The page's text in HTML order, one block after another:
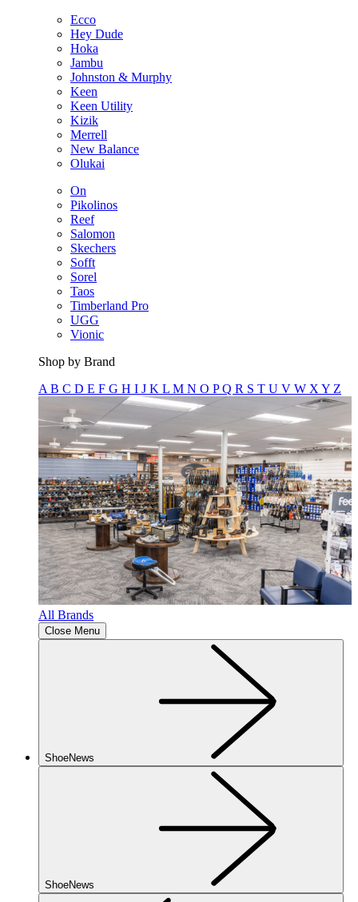
Ecco
Hey Dude
Hoka
Jambu
Johnston & Murphy
Keen
Keen Utility
Kizik
Merrell
New Balance
Olukai
On
Pikolinos
Reef
Salomon
Skechers
Sofft
Sorel
Taos
Timberland Pro
UGG
Vionic
Shop by Brand
A B C D E F G H I J K L M N O PQ R S T U V W X Y Z
All Brands
Close Menu
ShoeNews
ShoeNews